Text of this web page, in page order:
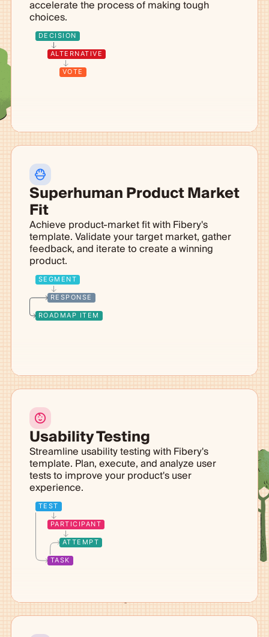
accelerate the process of making tough
choices.
DECISION
ALTERNATIVE
VOTE
Superhuman Product Market
Fit
Achieve product-market fit with Fibery's
template. Validate your target market, gather
feedback, and iterate to create a winning
product.
SEGMENT
RESPONSE
ROADMAP ITEM
Usability Testing
Streamline usability testing with Fibery's
template. Plan, execute, and analyze user
tests to improve your product's user
experience.
TEST
PARTICIPANT
ATTEMPT
TASK